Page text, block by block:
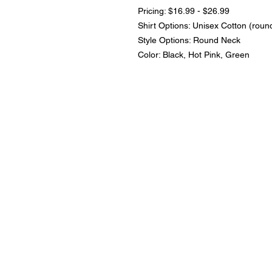
Pricing: $16.99 - $26.99
Shirt Options: Unisex Cotton
Style Options: Round Neck
Color: Black, Hot Pink, Green